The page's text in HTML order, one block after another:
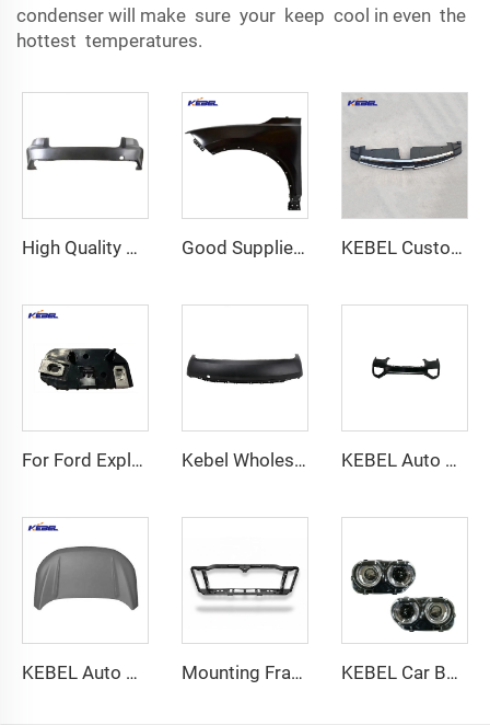
condenser will make sure your keep cool in even the
hottest temperatures.
High Quality Auto Parts Accessories Back Bumper Car Parts OEM 602002300AADQJ Rear Bumper for Chery Arrizo 8 2022 Good Supplier Fender Front Fender 84676688 OEM 84676688 Fender Car for Chevorlet blazer 2023 KEBEL Customize Car Body Systems Auto Upper Grille OEM 94516092 Car Grills for Chevrolet Cruze 2015
For Ford Explorer 2020 Front Bumper Bracket Auto OEM LB5B-17D958-A LB5B-17D959-A Body Parts Side Bumper Bracket Kebel Wholesale Price Auto Rear Bumper Good Quality Car Bumpers for Chevrolet Equinox 2018 2019 2020 2021 KEBEL Auto Body Parts Bumper 39841726 Oem 39841777 Car Bumper for Volvo XC90 2003-2016
KEBEL Auto Parts Front Hood Cover OEM FT4Z16612A Car Hood for Ford Edge 2015 2016 2017 2018 Mounting Frame Collision Tie Bar Assembly Black Primed S5 Radiator Support for Chevrolet Tahoe 2015-2020 KEBEL Car Body Systems Products Good Price Lead Lamp 68174067AE OEM 68174066AE Head Lights for Dodge Challenger 2015 2016 2017